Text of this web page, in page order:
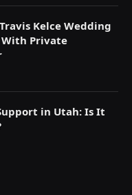
Kelce Wedding
With Private
in Utah: Is It